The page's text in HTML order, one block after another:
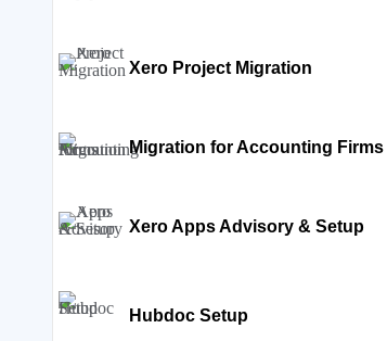
Xero Project Migration
Migration for Accounting Firms
Xero Apps Advisory & Setup
Hubdoc Setup